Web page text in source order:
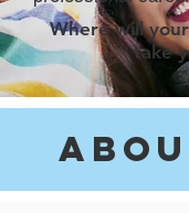
Where will
take